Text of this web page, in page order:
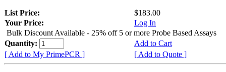
List Price:
$183.00
Your Price:
Log In
Bulk Discount Available - 25% off 5 or more Probe Based Assays
Quantity:
Add to Cart
[ Add to My PrimePCR ]
[ Add to Quote ]